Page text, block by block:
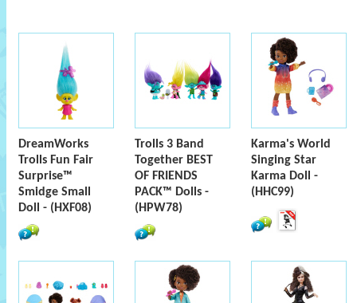
DreamWorks
Trolls Fun Fair
Surprise™
Smidge Small
Doll - (HXF08)
Trolls 3 Band
Together BEST
OF FRIENDS
PACK™ Dolls -
(HPW78)
Karma's World
Singing Star
Karma Doll -
(HHC99)